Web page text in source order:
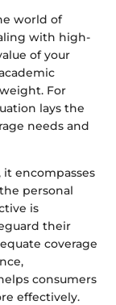
world of
with high-
of your
For
lays the
needs and
encompasses
personal
is
their
coverage
consumers
effectively.